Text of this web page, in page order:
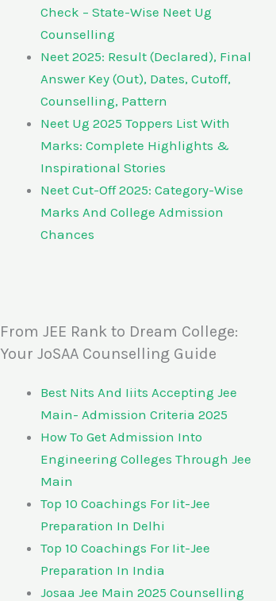
Check – State-Wise Neet Ug
Counselling
Neet 2025: Result (Declared), Final
Answer Key (Out), Dates, Cutoff,
Counselling, Pattern
Neet Ug 2025 Toppers List With
Marks: Complete Highlights &
Inspirational Stories
Neet Cut-Off 2025: Category-Wise
Marks And College Admission
Chances
From JEE Rank to Dream College:
Your JoSAA Counselling Guide
Best Nits And Iiits Accepting Jee
Main- Admission Criteria 2025
How To Get Admission Into
Engineering Colleges Through Jee
Main
Top 10 Coachings For Iit-Jee
Preparation In Delhi
Top 10 Coachings For Iit-Jee
Preparation In India
Josaa Jee Main 2025 Counselling